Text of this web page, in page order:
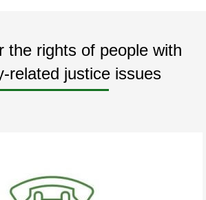
the rights of people with
related justice issues